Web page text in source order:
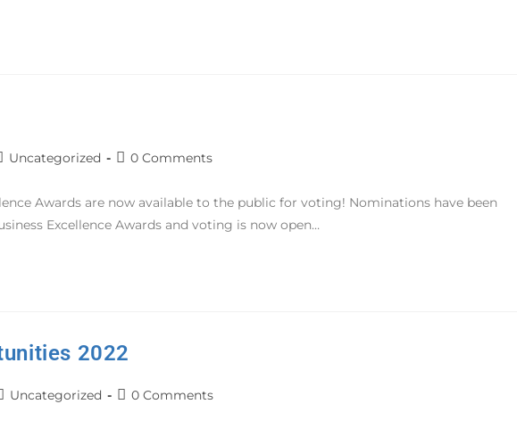
Uncategorized 0 Comments
Awards are now available to the public for voting! Nominations have been
Excellence Awards and voting is now open…
2022
Uncategorized 0 Comments